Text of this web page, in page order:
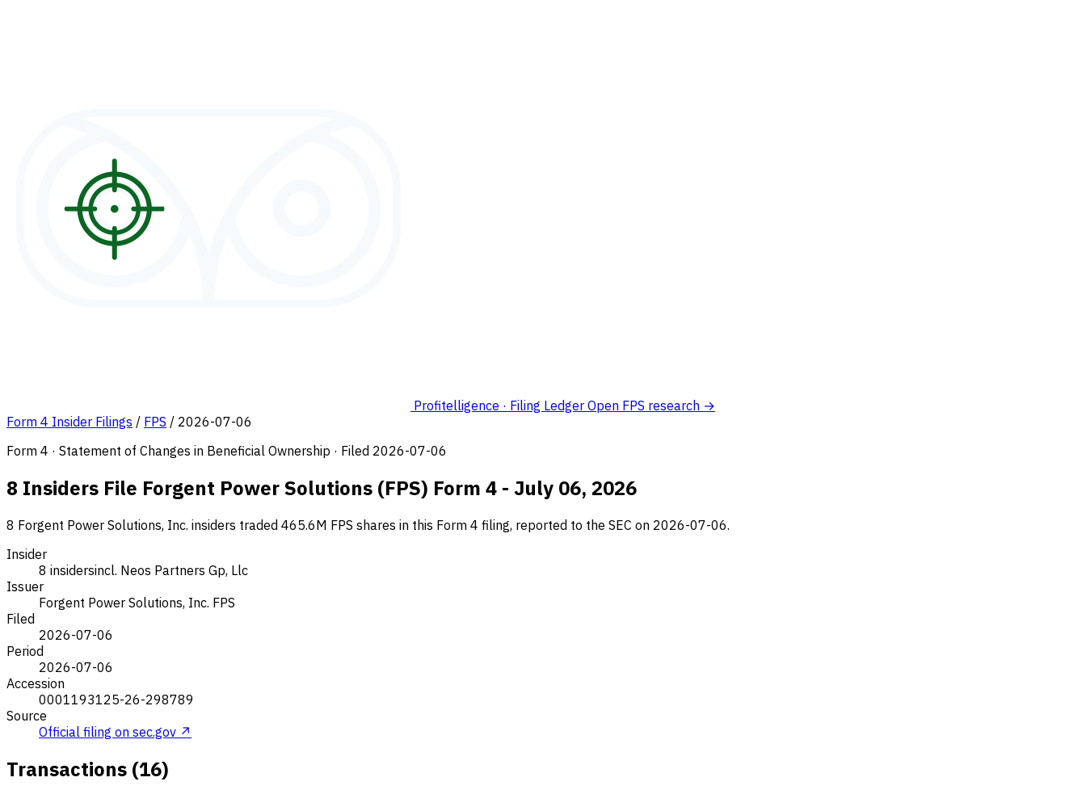
Profitelligence · Filing Ledger Open FPS research →
Form 4 Insider Filings / FPS / 2026-07-06
Form 4 · Statement of Changes in Beneficial Ownership · Filed 2026-07-06
8 Insiders File Forgent Power Solutions (FPS) Form 4 - July 06, 2026
8 Forgent Power Solutions, Inc. insiders traded 465.6M FPS shares in this Form 4 filing, reported to the SEC on 2026-07-06.
Insider
8 insidersincl. Neos Partners Gp, Llc
Issuer
Forgent Power Solutions, Inc. FPS
Filed
2026-07-06
Period
2026-07-06
Accession
0001193125-26-298789
Source
Official filing on sec.gov ↗
Transactions (16)